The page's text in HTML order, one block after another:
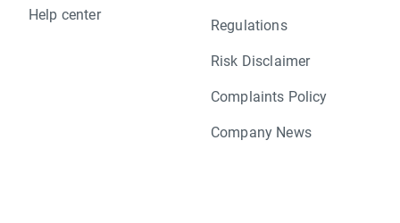
Help center
Regulations
Risk Disclaimer
Complaints Policy
Company News